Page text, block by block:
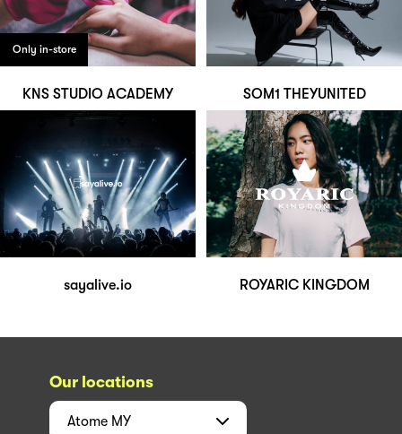
Only in-store
KNS STUDIO ACADEMY SOM1 THEYUNITED
sayalive.io ROYARIC KINGDOM
Our locations
Atome MY